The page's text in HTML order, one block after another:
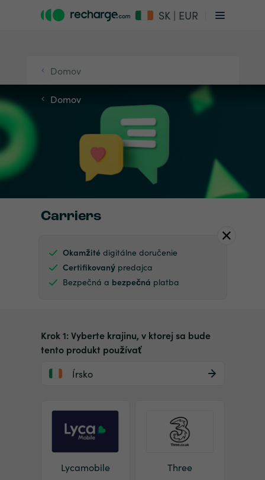
SK | EUR
Domov
Domov
Carriers
Okamžitédigitálne doručenie
Certifikovanýpredajca
Bezpečná a bezpečná platba
Krok 1: Vyberte krajinu, v ktorej sa bude
tento produkt používať
Írsko
Lycamobile Three